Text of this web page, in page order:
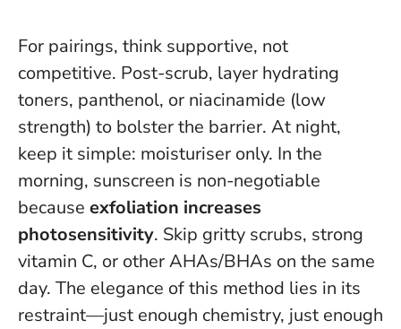
For pairings, think supportive, not
competitive. Post-scrub, layer hydrating
toners, panthenol, or niacinamide (low
strength) to bolster the barrier. At night,
keep it simple: moisturiser only. In the
morning, sunscreen is non-negotiable
because exfoliation increases
photosensitivity. Skip gritty scrubs, strong
vitamin C, or other AHAs/BHAs on the same
day. The elegance of this method lies in its
restraint—just enough chemistry, just enough